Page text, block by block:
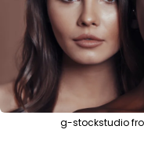
g-stockstudio